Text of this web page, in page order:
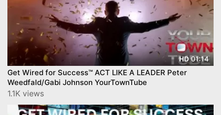
HD01:14
Get Wired for Success™ ACT LIKE A LEADER Peter
Weedfald/Gabi Johnson YourTownTube
1.1K views